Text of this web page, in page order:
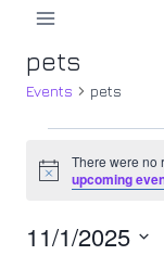
content
pets
Events pets
Events
Notice
There were no
upcoming
11/1/2025